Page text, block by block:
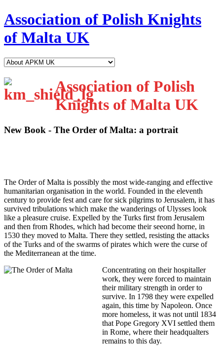
Association of Polish Knights
of Malta UK
Association of Polish
Knights of Malta UK
New Book - The Order of Malta: a portrait
The Order of Malta is possibly the most wide-ranging and effective
humanitarian organisation in the world. Founded in the eleventh
century to provide fest and care for sick pilgrims to Jerusalem, it has
survived tribulations which make the wanderings of Ulysses look
like a pleasure cruise. Expelled by the Turks first from Jerusalem
and then from Rhodes, which had become their seeond horne, in
1530 they moved to Malta. There they settled, resisting the attacks
of the Turks and of the swarms of pirates which were the curse of
the Mediterranean at the time.
Concentrating on their hospitaller
work, they were forced to maintain
their military strength in order to
survive. In 1798 they were expelled
again, this time by Napoleon. Once
more homeless, it was not until 1834
that Pope Gregory XVI settled them
in Rome, where their headqualters
remains to this day.